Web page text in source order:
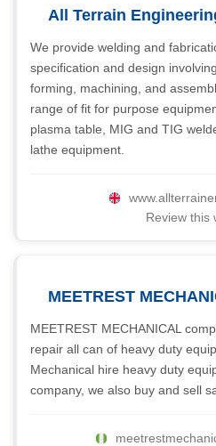
All Terrain
We provide welding and
specification and design
forming, machining, and
range of fit for purpose
plasma table, MIG and TIG
lathe equipment.
Review this
MEETREST
MEETREST MECHANICAL
repair all can of heavy duty
Mechanical hire heavy duty
company, we also buy and sell